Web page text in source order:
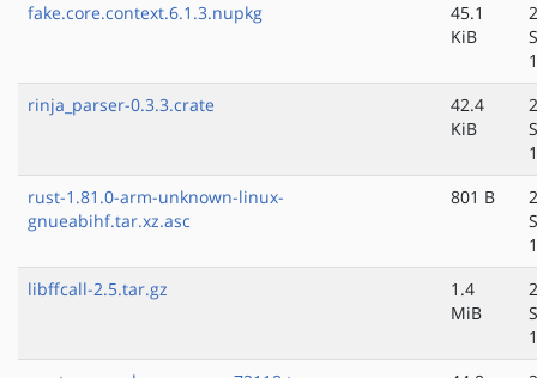
fake.core.context.6.1.3.nupkg
45.1
KiB
rinja_parser-0.3.3.crate
42.4
KiB
rust-1.81.0-arm-unknown-linux-
gnueabihf.tar.xz.asc
801 B
libffcall-2.5.tar.gz
1.4
MiB